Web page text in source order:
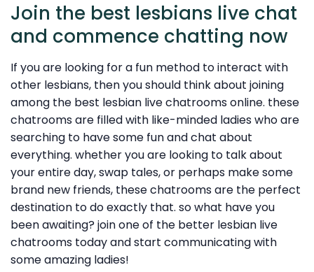
Join the best lesbians live chat
and commence chatting now
If you are looking for a fun method to interact with
other lesbians, then you should think about joining
among the best lesbian live chatrooms online. these
chatrooms are filled with like-minded ladies who are
searching to have some fun and chat about
everything. whether you are looking to talk about
your entire day, swap tales, or perhaps make some
brand new friends, these chatrooms are the perfect
destination to do exactly that. so what have you
been awaiting? join one of the better lesbian live
chatrooms today and start communicating with
some amazing ladies!